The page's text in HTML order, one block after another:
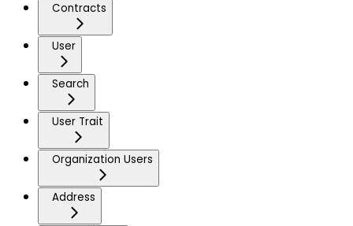
Contracts
User
Search
User Trait
Organization Users
Address